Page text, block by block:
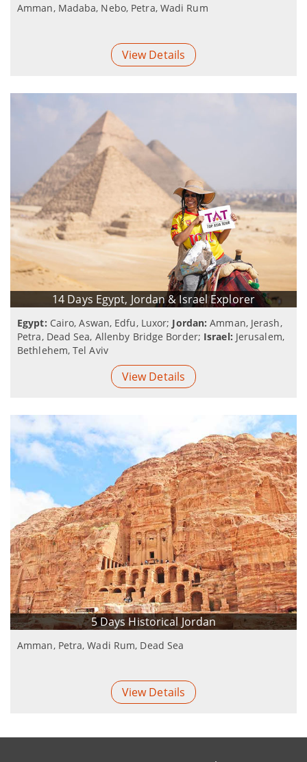
Amman, Madaba, Nebo, Petra, Wadi Rum
View Details
14 Days Egypt, Jordan & Israel Explorer
Egypt: Cairo, Aswan, Edfu, Luxor; Jordan: Amman, Jerash,
Petra, Dead Sea, Allenby Bridge Border; Israel: Jerusalem,
Bethlehem, Tel Aviv
View Details
5 Days Historical Jordan
Amman, Petra, Wadi Rum, Dead Sea
View Details